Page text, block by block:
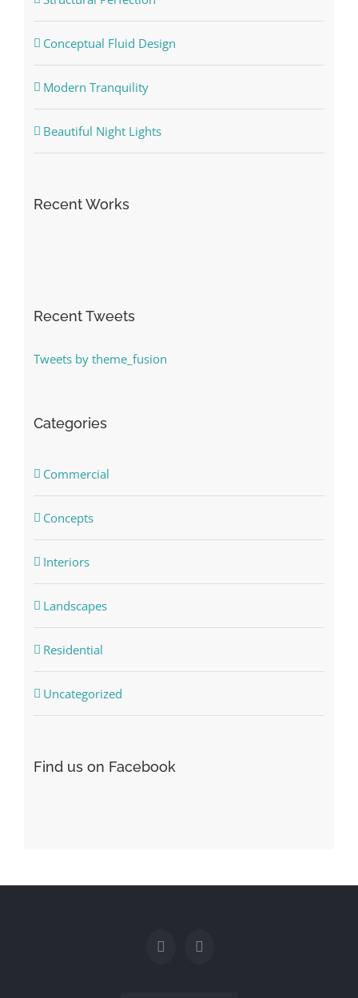
Conceptual Fluid Design
Modern Tranquility
Beautiful Night Lights
Recent Works
Recent Tweets
Tweets by theme_fusion
Categories
Commercial
Concepts
Interiors
Landscapes
Residential
Uncategorized
Find us on Facebook